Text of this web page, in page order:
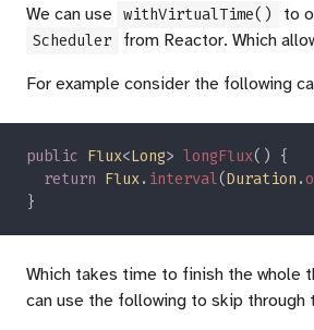
We can use withVirtualTime() to
Scheduler
from Reactor. Which
For example consider the following
public Flux<Long> longFlux
return Flux. interval(Duration .
Which takes time to finish the whole
can use the following to skip through